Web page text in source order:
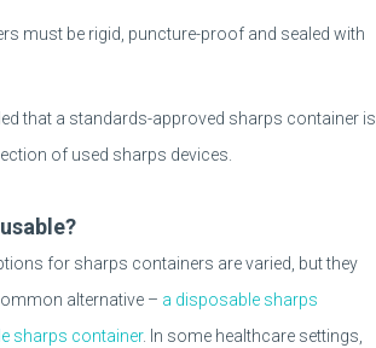
must be rigid, puncture-proof and sealed with
that a standards-approved sharps container is
of used sharps devices.
for sharps containers are varied, but they
alternative – a disposable sharps
sharps container. In some healthcare settings,